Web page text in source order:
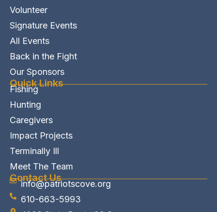
Volunteer
Signature Events
All Events
Back in the Fight
Our Sponsors
Quick Links
Fishing
Hunting
Caregivers
Impact Projects
Terminally Ill
Meet The Team
Contact Us
info@patriotscove.org
610-663-5993